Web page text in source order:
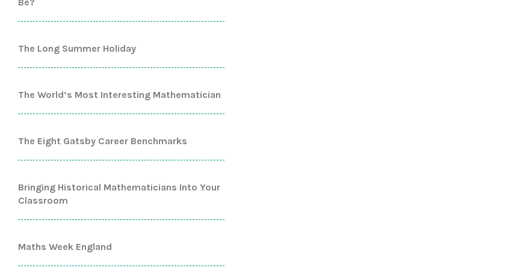
The Long Summer Holiday
The World’s Most Interesting Mathematician
The Eight Gatsby Career Benchmarks
Bringing Historical Mathematicians Into Your
Classroom
Maths Week England